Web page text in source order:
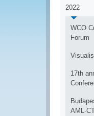
2022
WCO
Forum
17th
AML-